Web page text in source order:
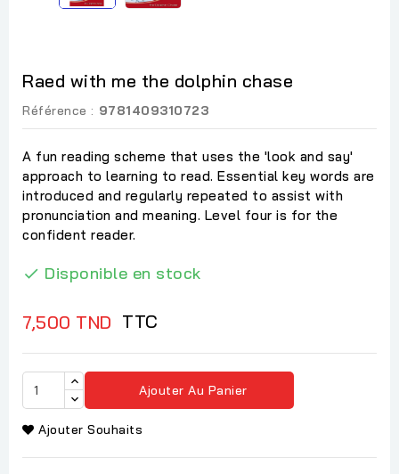
Raed with me the dolphin chase
Référence : 9781409310723
A fun reading scheme that uses the 'look and say'
approach to learning to read. Essential key words are
introduced and regularly repeated to assist with
pronunciation and meaning. Level four is for the
confident reader.
 Disponible en stock
7,500 TND TTC
Ajouter Au Panier
Ajouter Souhaits